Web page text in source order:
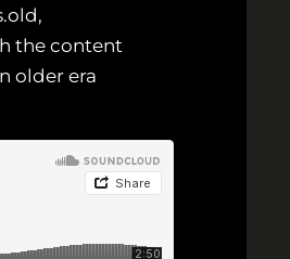
the content
older era